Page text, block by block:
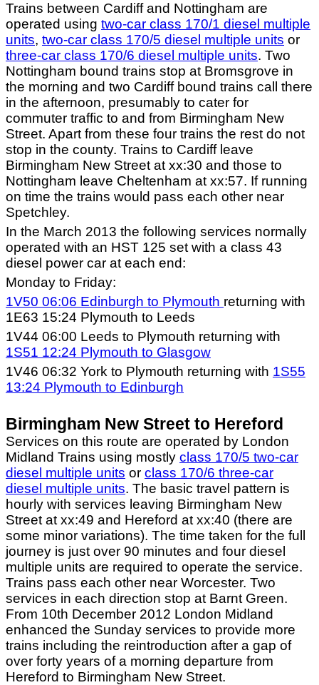
Trains between Cardiff and Nottingham are
operated using two-car class 170/1 diesel multiple
units, two-car class 170/5 diesel multiple units or
three-car class 170/6 diesel multiple units. Two
Nottingham bound trains stop at Bromsgrove in
the morning and two Cardiff bound trains call there
in the afternoon, presumably to cater for
commuter traffic to and from Birmingham New
Street. Apart from these four trains the rest do not
stop in the county. Trains to Cardiff leave
Birmingham New Street at xx:30 and those to
Nottingham leave Cheltenham at xx:57. If running
on time the trains would pass each other near
Spetchley.
In the March 2013 the following services normally
operated with an HST 125 set with a class 43
diesel power car at each end:
Monday to Friday:
1V50 06:06 Edinburgh to Plymouth returning with
1E63 15:24 Plymouth to Leeds
1V44 06:00 Leeds to Plymouth returning with
1S51 12:24 Plymouth to Glasgow
1V46 06:32 York to Plymouth returning with 1S55
13:24 Plymouth to Edinburgh
Birmingham New Street to Hereford
Services on this route are operated by London
Midland Trains using mostly class 170/5 two-car
diesel multiple units or class 170/6 three-car
diesel multiple units. The basic travel pattern is
hourly with services leaving Birmingham New
Street at xx:49 and Hereford at xx:40 (there are
some minor variations). The time taken for the full
journey is just over 90 minutes and four diesel
multiple units are required to operate the service.
Trains pass each other near Worcester. Two
services in each direction stop at Barnt Green.
From 10th December 2012 London Midland
enhanced the Sunday services to provide more
trains including the reintroduction after a gap of
over forty years of a morning departure from
Hereford to Birmingham New Street.